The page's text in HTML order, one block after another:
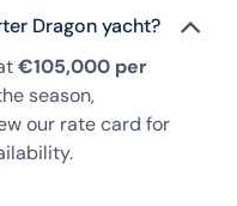
Dragon yacht?
€105,000 per
season,
our rate card for